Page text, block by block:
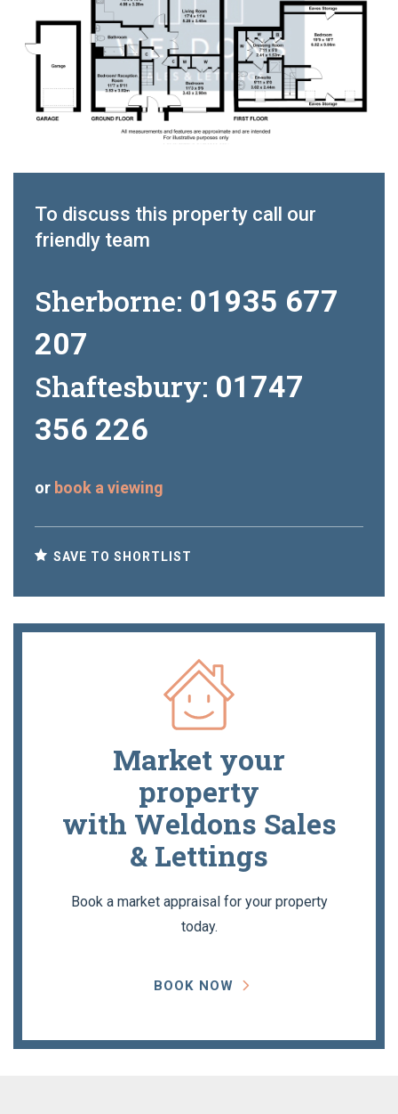
To discuss this property call our
friendly team
Sherborne: 01935 677
207
Shaftesbury: 01747
356 226
or book a viewing
SAVE TO SHORTLIST
Market your
property
with Weldons Sales
& Lettings
Book a market appraisal for your property
today.
BOOK NOW